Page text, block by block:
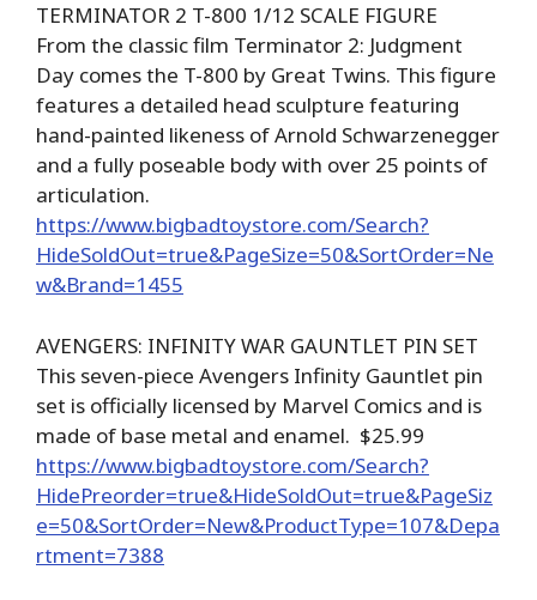
TERMINATOR 2 T-800 1/12 SCALE FIGURE
From the classic film Terminator 2: Judgment
Day comes the T-800 by Great Twins. This figure
features a detailed head sculpture featuring
hand-painted likeness of Arnold Schwarzenegger
and a fully poseable body with over 25 points of
articulation.
https://www.bigbadtoystore.com/Search?
HideSoldOut=true&PageSize=50&SortOrder=Ne
w&Brand=1455
AVENGERS: INFINITY WAR GAUNTLET PIN SET
This seven-piece Avengers Infinity Gauntlet pin
set is officially licensed by Marvel Comics and is
made of base metal and enamel. $25.99
https://www.bigbadtoystore.com/Search?
HidePreorder=true&HideSoldOut=true&PageSiz
e=50&SortOrder=New&ProductType=107&Depa
rtment=7388